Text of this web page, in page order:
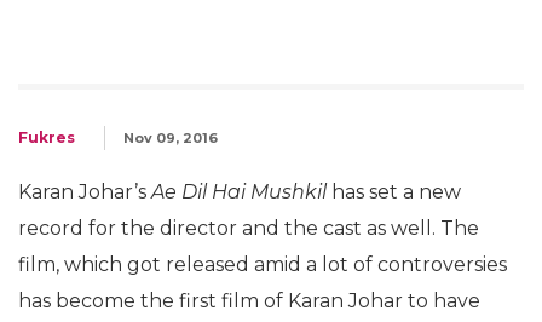
Fukres Nov 09, 2016
Karan Johar’sAe Dil Hai Mushkilhas set a new
record for the director and the cast as well. The
film, which got released amid a lot of controversies
has become the first film of Karan Johar to have